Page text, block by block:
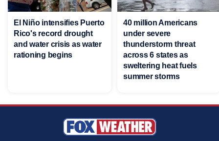
El Niño intensifies Puerto
Rico's record drought
and water crisis as water
rationing begins
40 million Americans
under severe
thunderstorm threat
across 6 states as
sweltering heat fuels
summer storms